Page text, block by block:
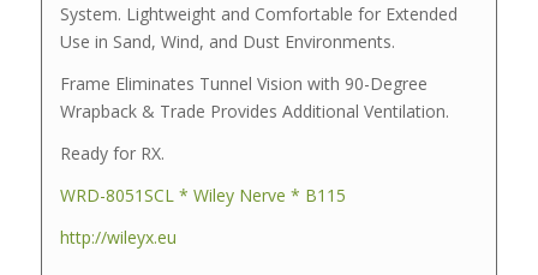
System. Lightweight and Comfortable for Extended
Use in Sand, Wind, and Dust Environments.
Frame Eliminates Tunnel Vision with 90-Degree
Wrapback & Trade Provides Additional Ventilation.
Ready for RX.
WRD-8051SCL * Wiley Nerve * B115
http://wileyx.eu